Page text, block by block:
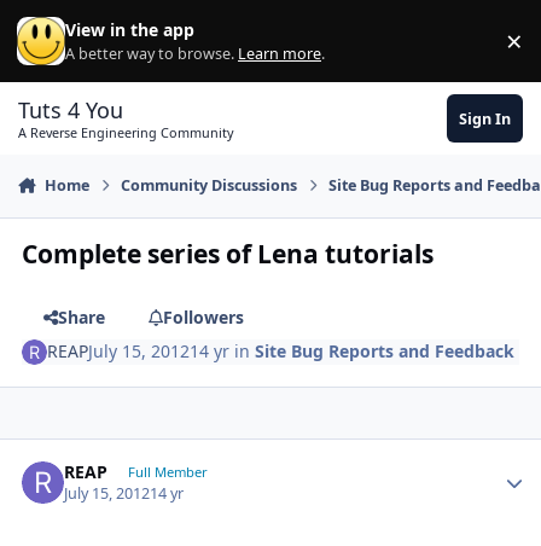
Skip to content
View in the app
A better way to browse. Learn more. ×
Tuts 4 You
A Reverse Engineering Community
Sign In
Home Community Discussions Site Bug Reports and
Complete series of Lena tutorials
Share
Followers
REAPJuly 15, 201214 yr inSite Bug Reports and Feedback
REAP Full Member
July 15, 201214 yr